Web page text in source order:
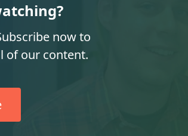
now to
of our content.